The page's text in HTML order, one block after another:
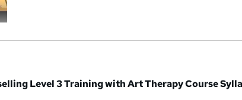
Level 3 Training with Art Therapy Course